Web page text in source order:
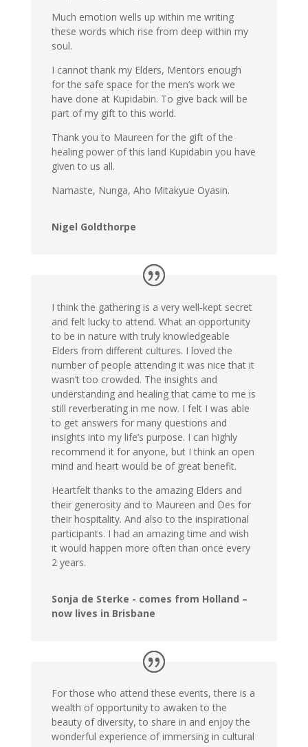
Much emotion wells up within me writing
these words which rise from deep within my
soul.
I cannot thank my Elders, Mentors enough
for the safe space for the men’s work we
have done at Kupidabin. To give back will be
part of my gift to this world.
Thank you to Maureen for the gift of the
healing power of this land Kupidabin you have
given to us all.
Namaste, Nunga, Aho Mitakyue Oyasin.
Nigel Goldthorpe
I think the gathering is a very well-kept secret
and felt lucky to attend. What an opportunity
to be in nature with truly knowledgeable
Elders from different cultures. I loved the
number of people attending it was nice that it
wasn’t too crowded. The insights and
understanding and healing that came to me is
still reverberating in me now. I felt I was able
to get answers for many questions and
insights into my life’s purpose. I can highly
recommend it for anyone, but I think an open
mind and heart would be of great benefit.
Heartfelt thanks to the amazing Elders and
their generosity and to Maureen and Des for
their hospitality. And also to the inspirational
participants. I had an amazing time and wish
it would happen more often than once every
2 years.
Sonja de Sterke - comes from Holland –
now lives in Brisbane
For those who attend these events, there is a
wealth of opportunity to awaken to the
beauty of diversity, to share in and enjoy the
wonderful experience of immersing in cultural